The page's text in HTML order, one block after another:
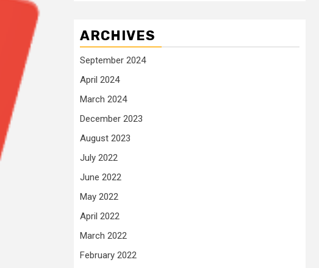
ARCHIVES
September 2024
April 2024
March 2024
December 2023
August 2023
July 2022
June 2022
May 2022
April 2022
March 2022
February 2022